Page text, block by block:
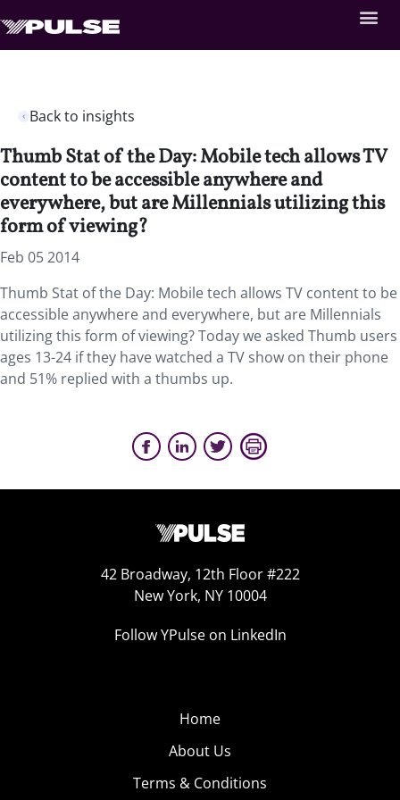
Back to insights
Thumb Stat of the Day: Mobile tech allows TV
content to be accessible anywhere and
everywhere, but are Millennials utilizing this
form of viewing?
Feb 05 2014
Thumb Stat of the Day: Mobile tech allows TV content to be
accessible anywhere and everywhere, but are Millennials
utilizing this form of viewing? Today we asked Thumb users
ages 13-24 if they have watched a TV show on their phone
and 51% replied with a thumbs up.
42 Broadway, 12th Floor #222
New York, NY 10004
Follow YPulse on LinkedIn
Home
About Us
Terms & Conditions